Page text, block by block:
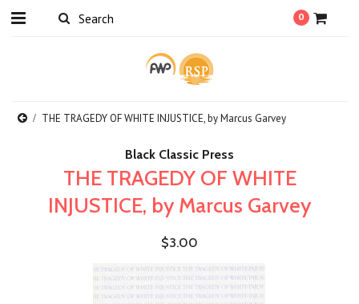
0
THE TRAGEDY OF WHITE INJUSTICE, by Marcus Garvey
Black Classic Press
THE TRAGEDY OF WHITE
INJUSTICE, by Marcus Garvey
$3.00